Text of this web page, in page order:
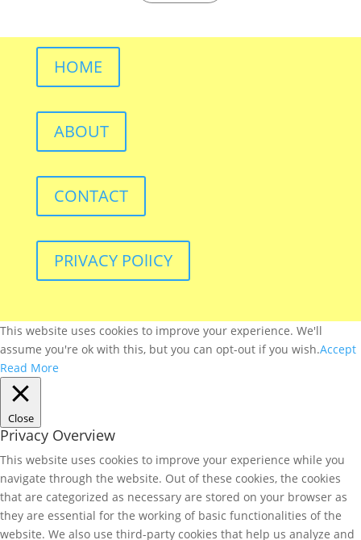
HOME
ABOUT
CONTACT
PRIVACY POlICY
This website uses cookies to improve your experience. We'll
assume you're ok with this, but you can opt-out if you wish.Accept
Read More
Close
Privacy Overview
This website uses cookies to improve your experience while you
navigate through the website. Out of these cookies, the cookies
that are categorized as necessary are stored on your browser as
they are essential for the working of basic functionalities of the
website. We also use third-party cookies that help us analyze and